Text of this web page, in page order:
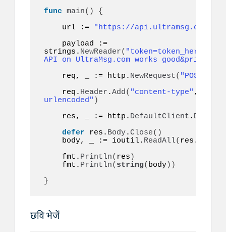
func main()
{
    url :=
"https://api.ultramsg.com/
strings. NewReader(
API on UltraMsg.com works
    req, _ := http.
NewRequest( "POST"
    req.
Header .Add( "content-type" ,
urlencoded" )
    res, _ := http.
DefaultClient . Do
defer res. Body.Close()
    body, _ := ioutil.
ReadAll( res.
    fmt.
Println( res )
    fmt.
Println( string( body))
}
छवि भेजें